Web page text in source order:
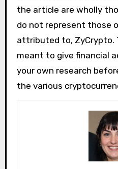
the article are wholly
do not represent those
attributed to, ZyCrypto.
meant to give financial
your own research
the various